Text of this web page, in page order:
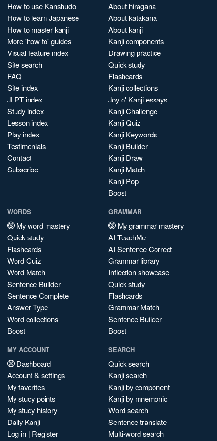
How to use Kanshudo
How to learn Japanese
How to master kanji
More 'how to' guides
Visual feature index
Site search
FAQ
Site index
JLPT index
Study index
Lesson index
Play index
Testimonials
Contact
Subscribe
About hiragana
About katakana
About kanji
Kanji components
Drawing practice
Quick study
Flashcards
Kanji collections
Joy o' Kanji essays
Kanji Challenge
Kanji Quiz
Kanji Keywords
Kanji Builder
Kanji Draw
Kanji Match
Kanji Pop
Boost
WORDS
My word mastery
Quick study
Flashcards
Word Quiz
Word Match
Sentence Builder
Sentence Complete
Answer Type
Word collections
Boost
GRAMMAR
My grammar mastery
AI TeachMe
AI Sentence Correct
Grammar library
Inflection showcase
Quick study
Flashcards
Grammar Match
Sentence Builder
Boost
MY ACCOUNT
Dashboard
Account & settings
My favorites
My study points
My study history
Daily Kanji
Log in | Register
SEARCH
Quick search
Kanji search
Kanji by component
Kanji by mnemonic
Word search
Sentence translate
Multi-word search